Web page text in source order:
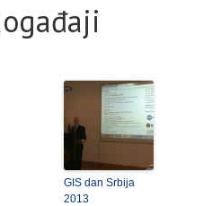
GIS dan Srbija
2013